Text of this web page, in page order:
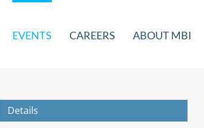
EVENTS CAREERS ABOUT MBI
Details